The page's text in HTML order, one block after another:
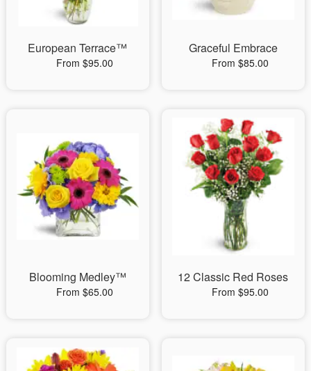
European Terrace™
From $95.00
Graceful Embrace
From $85.00
Blooming Medley™
From $65.00
12 Classic Red Roses
From $95.00